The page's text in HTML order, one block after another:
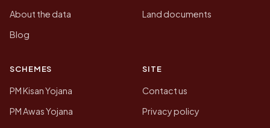
About the data
Blog
Land documents
SCHEMES
PM Kisan Yojana
PM Awas Yojana
SITE
Contact us
Privacy policy